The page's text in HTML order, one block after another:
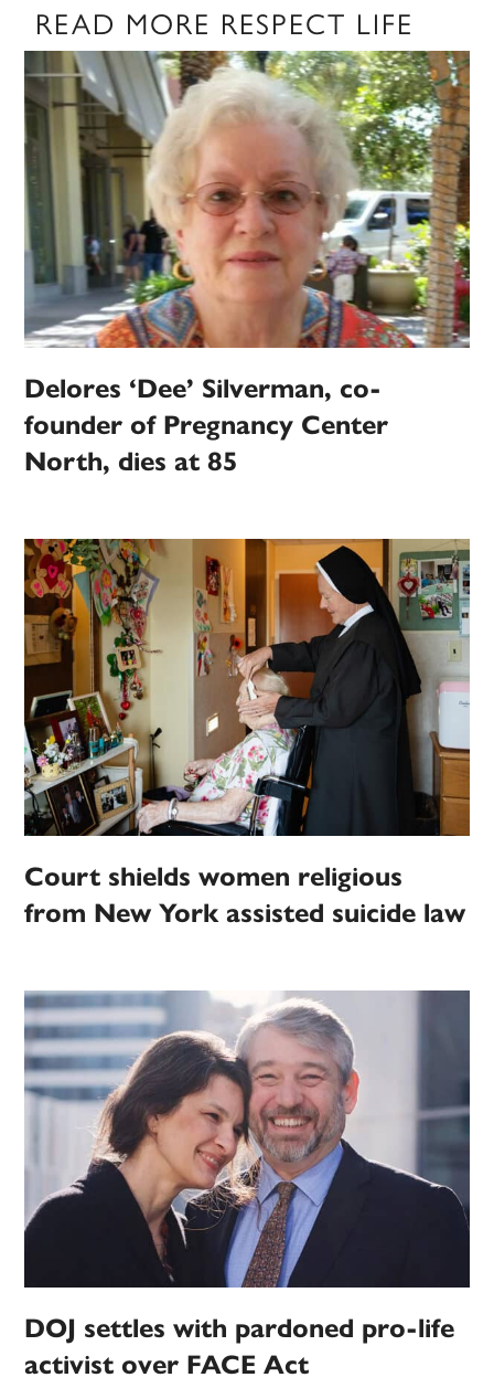
READ MORE RESPECT LIFE
Delores ‘Dee’ Silverman, co-
founder of Pregnancy Center
North, dies at 85
Court shields women religious
from New York assisted suicide law
DOJ settles with pardoned pro-life
activist over FACE Act